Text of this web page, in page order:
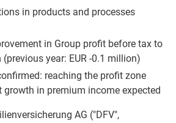
in products and processes
in Group profit before tax to
(previous year: EUR -0.1 million)
reaching the profit zone
in premium income expected
AG ("DFV",